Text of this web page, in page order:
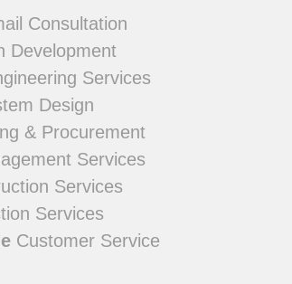
Consultation
Development
Services
Design
& Procurement
Services
Services
Services
Customer Service